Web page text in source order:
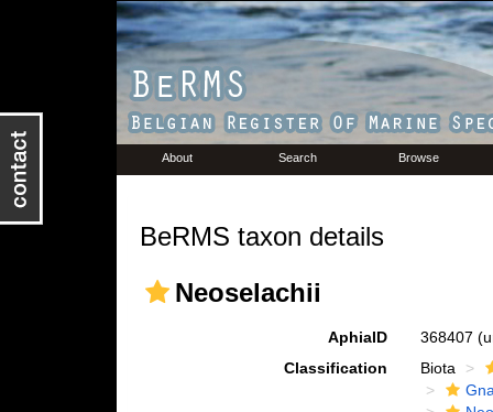
About Search Browse
BeRMS taxon details
Neoselachii
AphiaID 368407
Classification
Biota